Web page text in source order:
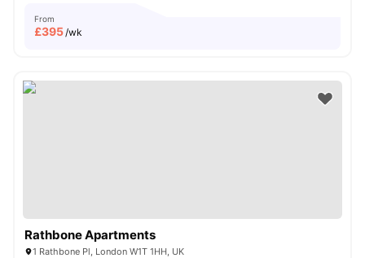
From
£395/wk
Rathbone Apartments
1 Rathbone Pl, London W1T 1HH, UK